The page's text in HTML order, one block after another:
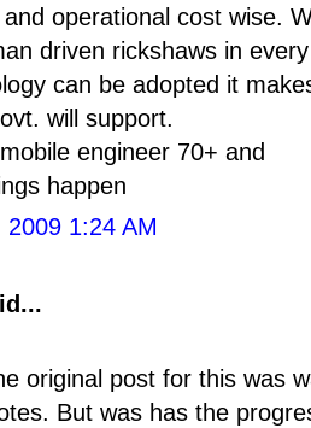
operational cost wise.
driven rickshaws in
can be adopted it
will support.
engineer 70+ and
happen
1:24 AM
original post for this was
But was has the